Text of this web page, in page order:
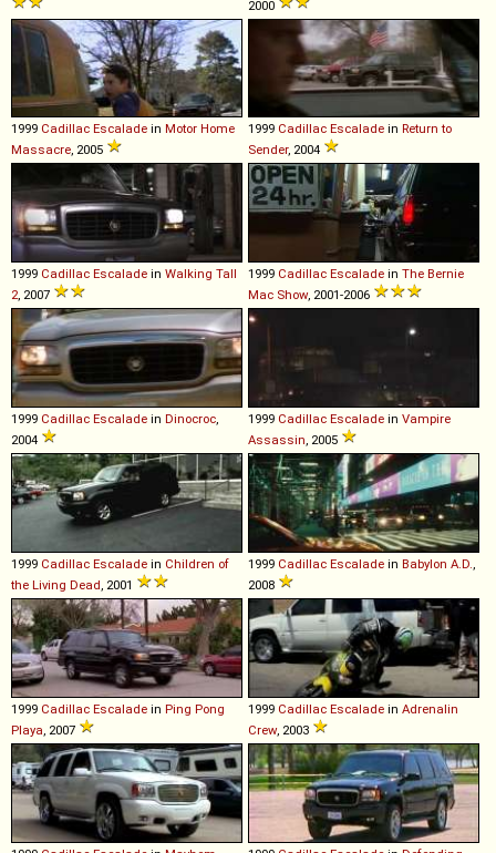
2000
1999 Cadillac Escalade in Motor Home
Massacre, 2005
1999 Cadillac Escalade in Return to
Sender, 2004
1999 Cadillac Escalade in Walking Tall
2, 2007
1999 Cadillac Escalade in The Bernie
Mac Show, 2001-2006
1999 Cadillac Escalade in Dinocroc,
2004
1999 Cadillac Escalade in Vampire
Assassin, 2005
1999 Cadillac Escalade in Children of
the Living Dead, 2001
1999 Cadillac Escalade in Babylon A.D.,
2008
1999 Cadillac Escalade in Ping Pong
Playa, 2007
1999 Cadillac Escalade in Adrenalin
Crew, 2003